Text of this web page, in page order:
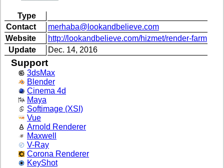
Type
Contact
merhaba@lookandbelieve.com
Website
http://lookandbelieve.com/hizmet/render-farm
Update
Dec. 14, 2016
Support
3dsMax
Blender
Cinema 4d
Maya
Softimage (XSI)
Vue
Arnold Renderer
Maxwell
V-Ray
Corona Renderer
KeyShot